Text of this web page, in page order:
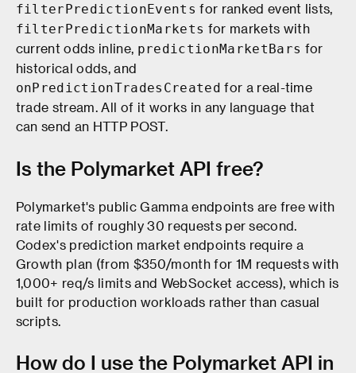
filterPredictionEvents for ranked event lists,
filterPredictionMarkets for markets with
current odds inline, predictionMarketBars for
historical odds, and
onPredictionTradesCreated for a real-time
trade stream. All of it works in any language that
can send an HTTP POST.
Is the Polymarket API free?
Polymarket's public Gamma endpoints are free with
rate limits of roughly 30 requests per second.
Codex's prediction market endpoints require a
Growth plan (from $350/month for 1M requests with
1,000+ req/s limits and WebSocket access), which is
built for production workloads rather than casual
scripts.
How do I use the Polymarket API in